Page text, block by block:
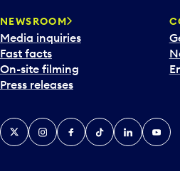
d
a
t
e
p
c
k
e
NEWSROOM
Media inquiries
Fast facts
On-site filming
Press releases
X InstagramFacebook
TiktokLinkedInYouTube